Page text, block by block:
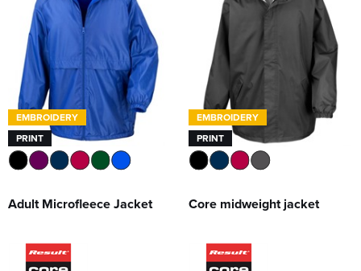
EMBROIDERY
PRINT
Adult Microfleece Jacket
EMBROIDERY
PRINT
Core midweight jacket